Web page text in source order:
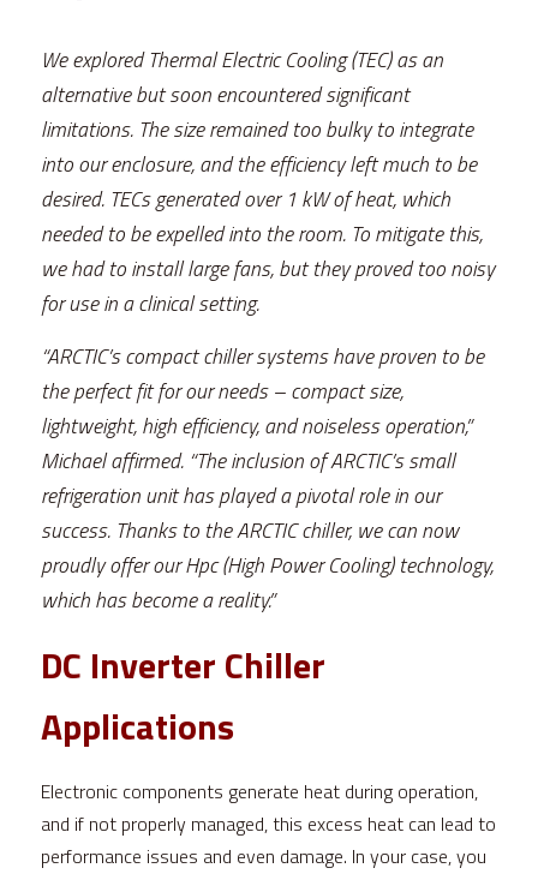
We explored Thermal Electric Cooling (TEC) as an
alternative but soon encountered significant
limitations. The size remained too bulky to integrate
into our enclosure, and the efficiency left much to be
desired. TECs generated over 1 kW of heat, which
needed to be expelled into the room. To mitigate this,
we had to install large fans, but they proved too noisy
for use in a clinical setting.
“ARCTIC’s compact chiller systems have proven to be
the perfect fit for our needs – compact size,
lightweight, high efficiency, and noiseless operation,”
Michael affirmed. “The inclusion of ARCTIC’s small
refrigeration unit has played a pivotal role in our
success. Thanks to the ARCTIC chiller, we can now
proudly offer our Hpc (High Power Cooling) technology,
which has become a reality.”
DC Inverter Chiller
Applications
Electronic components generate heat during operation,
and if not properly managed, this excess heat can lead to
performance issues and even damage. In your case, you